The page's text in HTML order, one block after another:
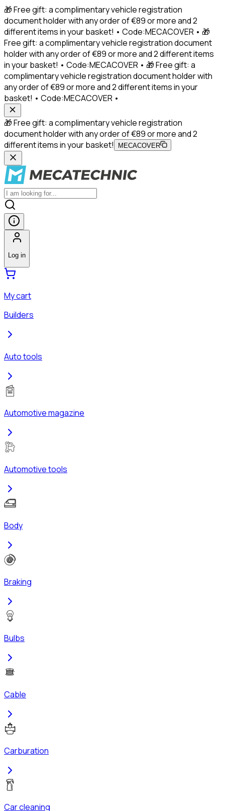
🎁 Free gift: a complimentary vehicle registration
document holder with any order of €89 or more and 2
different items in your basket! • Code:MECACOVER • 🎁
Free gift: a complimentary vehicle registration document
holder with any order of €89 or more and 2 different items
in your basket! • Code:MECACOVER • 🎁 Free gift: a
complimentary vehicle registration document holder with
any order of €89 or more and 2 different items in your
basket! • Code:MECACOVER •
🎁 Free gift: a complimentary vehicle registration
document holder with any order of €89 or more and 2
different items in your basket!
MECACOVER
Log in
My cart
Builders
Auto tools
Automotive magazine
Automotive tools
Body
Braking
Bulbs
Cable
Carburation
Car cleaning